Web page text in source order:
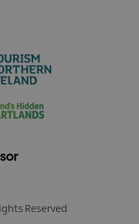
Reserved